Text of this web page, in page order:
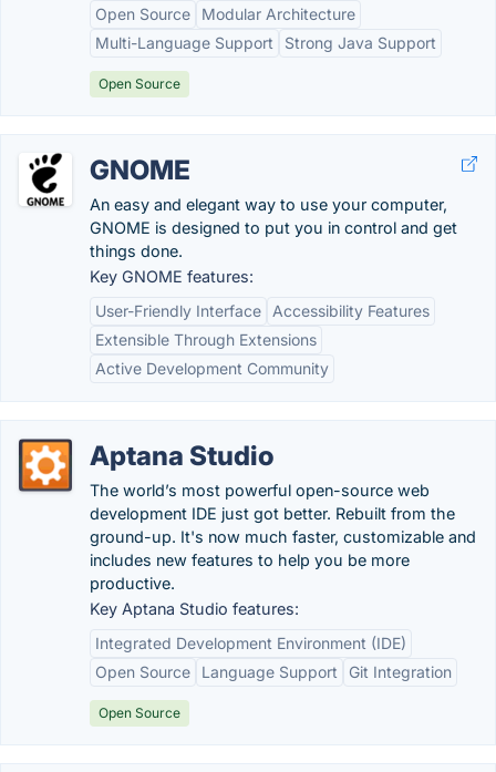
Open Source
Modular Architecture
Multi-Language Support
Strong Java Support
Open Source
GNOME
An easy and elegant way to use your computer,
GNOME is designed to put you in control and get
things done.
Key GNOME features:
User-Friendly Interface
Accessibility Features
Extensible Through Extensions
Active Development Community
Aptana Studio
The world’s most powerful open-source web
development IDE just got better. Rebuilt from the
ground-up. It's now much faster, customizable and
includes new features to help you be more
productive.
Key Aptana Studio features:
Integrated Development Environment (IDE)
Open Source
Language Support Git Integration
Open Source